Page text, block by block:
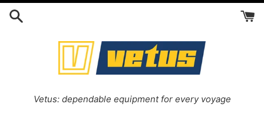
Skip
Vetus: dependable equipment for every voyage